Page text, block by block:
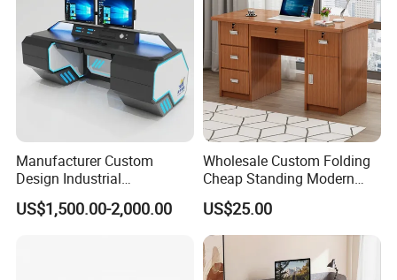
Manufacturer Custom
Design Industrial
Workstation Office Lifting
Adjustable Steel Command
US$1,500.00-2,000.00
Wholesale Custom Folding
Cheap Standing Modern
Executive Wooden
Computer Table Office Desk
US$25.00